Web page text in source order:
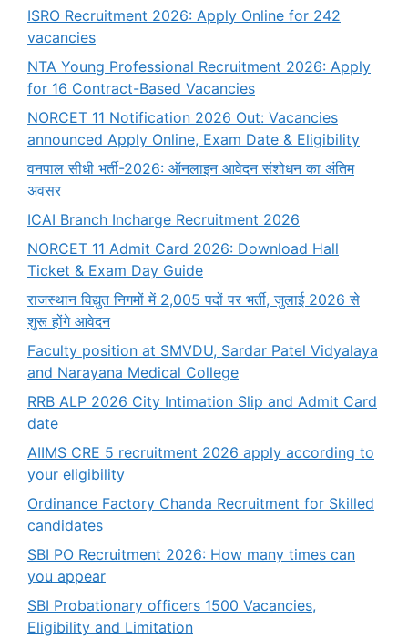
ISRO Recruitment 2026: Apply Online for 242
vacancies
NTA Young Professional Recruitment 2026: Apply
for 16 Contract-Based Vacancies
NORCET 11 Notification 2026 Out: Vacancies
announced Apply Online, Exam Date & Eligibility
वनपाल सीधी भर्ती-2026: ऑनलाइन आवेदन संशोधन का अंतिम
अवसर
ICAI Branch Incharge Recruitment 2026
NORCET 11 Admit Card 2026: Download Hall
Ticket & Exam Day Guide
राजस्थान विद्युत निगमों में 2,005 पदों पर भर्ती, जुलाई 2026 से
शुरू होंगे आवेदन
Faculty position at SMVDU, Sardar Patel Vidyalaya
and Narayana Medical College
RRB ALP 2026 City Intimation Slip and Admit Card
date
AIIMS CRE 5 recruitment 2026 apply according to
your eligibility
Ordinance Factory Chanda Recruitment for Skilled
candidates
SBI PO Recruitment 2026: How many times can
you appear
SBI Probationary officers 1500 Vacancies,
Eligibility and Limitation